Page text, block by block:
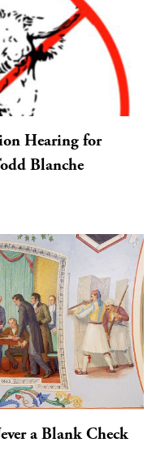
Hearing for
Blanche
a Blank Check